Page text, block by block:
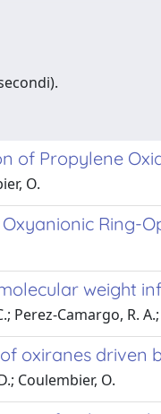
of Propylene
O.
Ring-
weight
Perez-Camargo, R.
oxiranes driven
Coulembier, O.